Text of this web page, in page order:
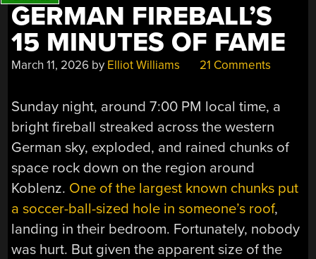
GERMAN FIREBALL’S
15 MINUTES OF FAME
March 11, 2026 by Elliot Williams 21 Comments
Sunday night, around 7:00 PM local time, a
bright fireball streaked across the western
German sky, exploded, and rained chunks of
space rock down on the region around
Koblenz. One of the largest known chunks put
a soccer-ball-sized hole in someone’s roof,
landing in their bedroom. Fortunately, nobody
was hurt. But given the apparent size of the